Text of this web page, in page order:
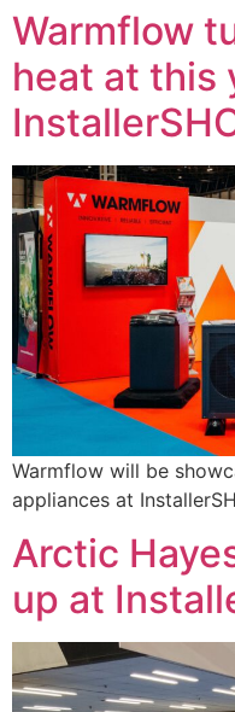
Warmflow
heat at this
Warmflow will be
appliances at
Arctic
up at